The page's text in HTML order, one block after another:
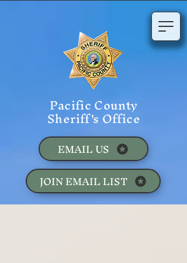
Pacific County
Sheriff's Office
JOIN EMAIL LIST
EMAIL US